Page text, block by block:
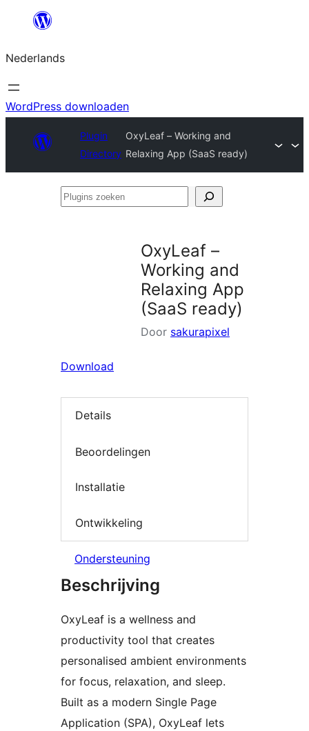
de
inhoud
Nederlands
WordPress downloaden
Plugin
Directory
OxyLeaf – Working and
Relaxing App (SaaS ready)
Plugins
OxyLeaf –
Working and
Relaxing App
(SaaS ready)
Door sakurapixel
Download
Details
Beoordelingen
Installatie
Ontwikkeling
Ondersteuning
Beschrijving
OxyLeaf is a wellness and
productivity tool that creates
personalised ambient environments
for focus, relaxation, and sleep.
Built as a modern Single Page
Application (SPA), OxyLeaf lets